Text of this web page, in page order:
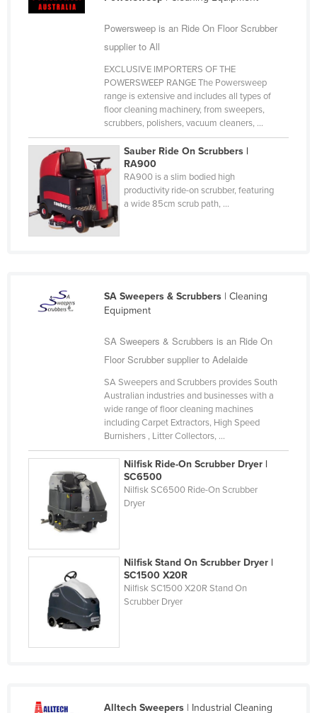
Taiwan
Tonga
Trinidad and Tobago
Tunisia
Turkey
Ukraine
United Kingdom
Venezuela
Vietnam
Yemen
Zambia
Zimbabwe
Powersweep is an Ride On Floor Scrubber
supplier to All
EXCLUSIVE IMPORTERS OF THE
POWERSWEEP RANGE The Powersweep
range is extensive and includes all types of
floor cleaning machinery, from sweepers,
scrubbers, polishers, vacuum cleaners, ...
Sauber Ride On Scrubbers |
RA900
RA900 is a slim bodied high
productivity ride-on scrubber, featuring
a wide 85cm scrub path, ...
SA Sweepers & Scrubbers| Cleaning
Equipment
SA Sweepers & Scrubbers is an Ride On
Floor Scrubber supplier to Adelaide
SA Sweepers and Scrubbers provides South
Australian industries and businesses with a
wide range of floor cleaning machines
including Carpet Extractors, High Speed
Burnishers , Litter Collectors, ...
Nilfisk Ride-On Scrubber Dryer |
SC6500
Nilfisk SC6500 Ride-On Scrubber
Dryer
Nilfisk Stand On Scrubber Dryer |
SC1500 X20R
Nilfisk SC1500 X20R Stand On
Scrubber Dryer
Alltech Sweepers| Industrial Cleaning